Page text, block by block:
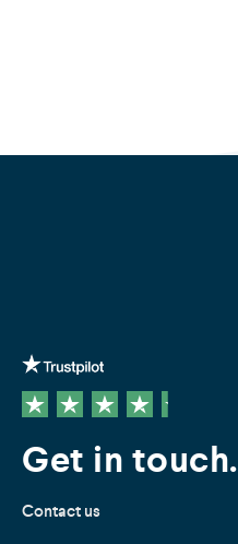
Get in touch.
Contact us